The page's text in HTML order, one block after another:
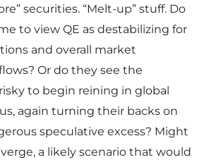
securities. “Melt-up” stuff. Do
to view QE as destabilizing for
and overall market
Or do they see the
to begin reining in global
again turning their backs on
speculative excess? Might
a likely scenario that would